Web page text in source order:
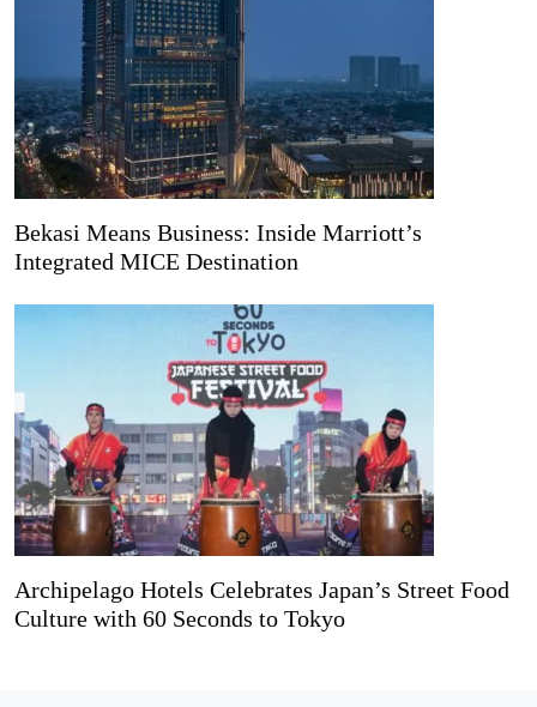
Bekasi Means Business: Inside Marriott’s
Integrated MICE Destination
Archipelago Hotels Celebrates Japan’s Street Food
Culture with 60 Seconds to Tokyo